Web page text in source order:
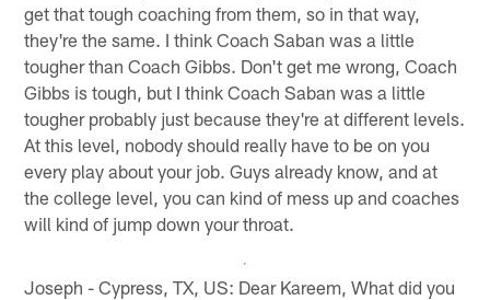
get that tough coaching from them, so in that way,
they're the same. I think Coach Saban was a little
tougher than Coach Gibbs. Don't get me wrong, Coach
Gibbs is tough, but I think Coach Saban was a little
tougher probably just because they're at different levels.
At this level, nobody should really have to be on you
every play about your job. Guys already know, and at
the college level, you can kind of mess up and coaches
will kind of jump down your throat.
Joseph - Cypress, TX, US: Dear Kareem, What did you